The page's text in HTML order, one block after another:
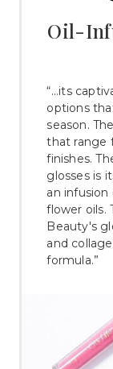
Oil-
“...its
options
season.
that range
finishes.
glosses is
an infusion
flower oils.
Beauty's
and
formula.”